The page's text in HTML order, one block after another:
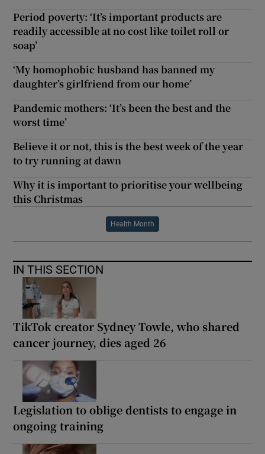
Period poverty: ‘It’s important products are
readily accessible at no cost like toilet roll or
soap’
‘My homophobic husband has banned my
daughter’s girlfriend from our home’
Pandemic mothers: ‘It’s been the best and the
worst time’
Believe it or not, this is the best week of the year
to try running at dawn
Why it is important to prioritise your wellbeing
this Christmas
Health Month
IN THIS SECTION
TikTok creator Sydney Towle, who shared
cancer journey, dies aged 26
Legislation to oblige dentists to engage in
ongoing training